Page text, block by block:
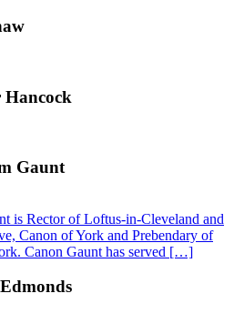
Hancock
Gaunt
is Rector of Loftus-in-Cleveland and
Canon of York and Prebendary of
Canon Gaunt has served […]